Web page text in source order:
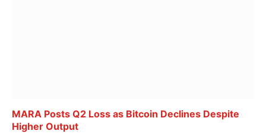
MARA Posts Q2 Loss as Bitcoin Declines Despite
Higher Output